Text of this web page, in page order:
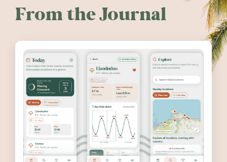
From the Journal